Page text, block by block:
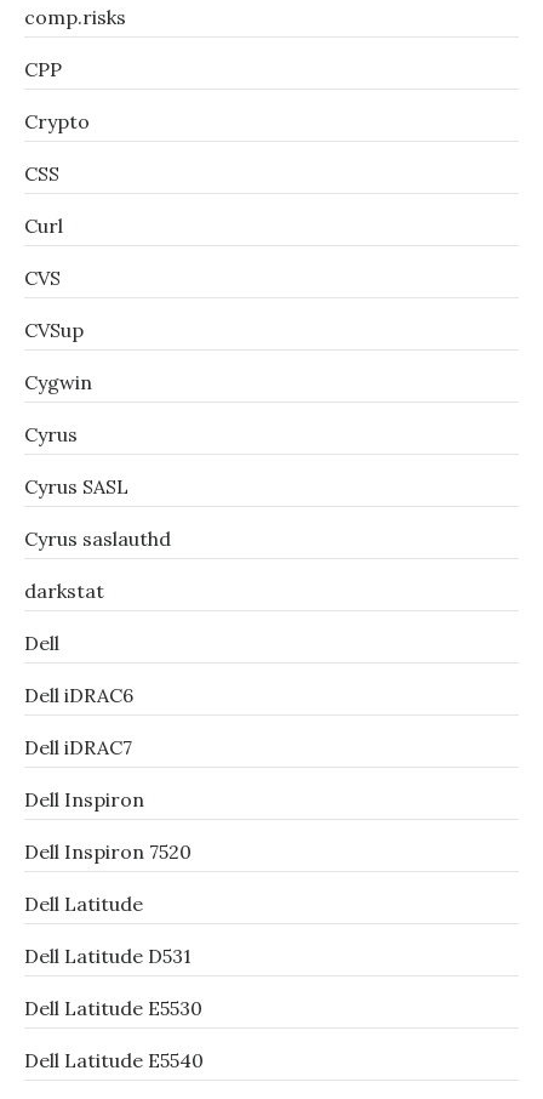
comp.risks
CPP
Crypto
CSS
Curl
CVS
CVSup
Cygwin
Cyrus
Cyrus SASL
Cyrus saslauthd
darkstat
Dell
Dell iDRAC6
Dell iDRAC7
Dell Inspiron
Dell Inspiron 7520
Dell Latitude
Dell Latitude D531
Dell Latitude E5530
Dell Latitude E5540